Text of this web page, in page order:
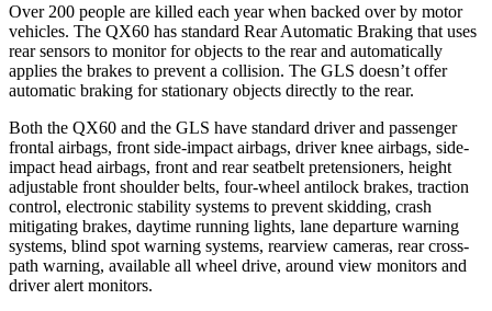
Over 200 people are killed each year when backed over by motor
vehicles. The QX60 has standard Rear Automatic Braking that uses
rear sensors to monitor for objects to the rear and automatically
applies the brakes to prevent a collision. The GLS doesn’t offer
automatic braking for stationary objects directly to the rear.
Both the QX60 and the GLS have standard driver and passenger
frontal airbags, front side-impact airbags, driver knee airbags, side-
impact head airbags, front and rear seatbelt pretensioners, height
adjustable front shoulder belts, four-wheel antilock brakes, traction
control, electronic stability systems to prevent skidding, crash
mitigating brakes, daytime running lights, lane departure warning
systems, blind spot warning systems, rearview cameras, rear cross-
path warning, available all wheel drive, around view monitors and
driver alert monitors.